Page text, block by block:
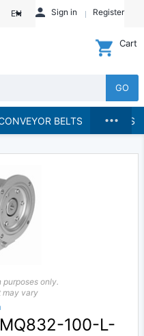
EN Sign in Register
GO
Cart
BELTS BRANDS
...
Gears
Worm Gears
purposes only.
may vary
100-L-